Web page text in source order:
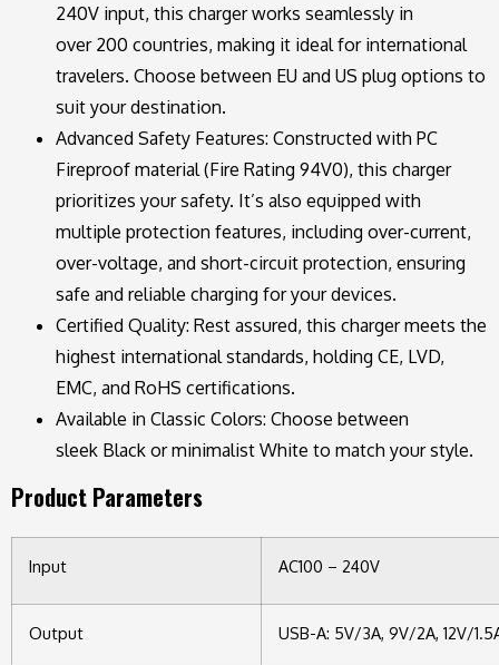
240V input, this charger works seamlessly in
over 200 countries, making it ideal for international
travelers. Choose between EU and US plug options to
suit your destination.
Advanced Safety Features: Constructed with PC
Fireproof material (Fire Rating 94V0), this charger
prioritizes your safety. It’s also equipped with
multiple protection features, including over-current,
over-voltage, and short-circuit protection, ensuring
safe and reliable charging for your devices.
Certified Quality: Rest assured, this charger meets the
highest international standards, holding CE, LVD,
EMC, and RoHS certifications.
Available in Classic Colors: Choose between
sleek Black or minimalist White to match your style.
Product Parameters
Input AC100 – 240V
Output USB-A: 5V/3A, 9V/2A, 12V/